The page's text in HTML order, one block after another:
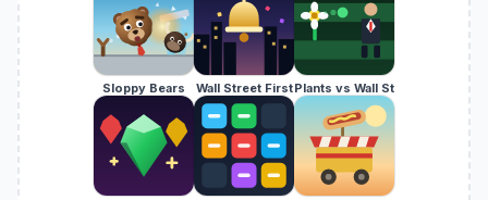
Sloppy Bears Wall Street FirstPlants vs Wall St